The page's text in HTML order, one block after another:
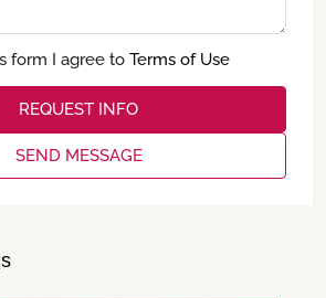
form I agree to Terms of Use
REQUEST INFO
SEND MESSAGE